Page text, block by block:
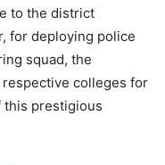
to the district
for deploying police
squad, the
colleges for
prestigious